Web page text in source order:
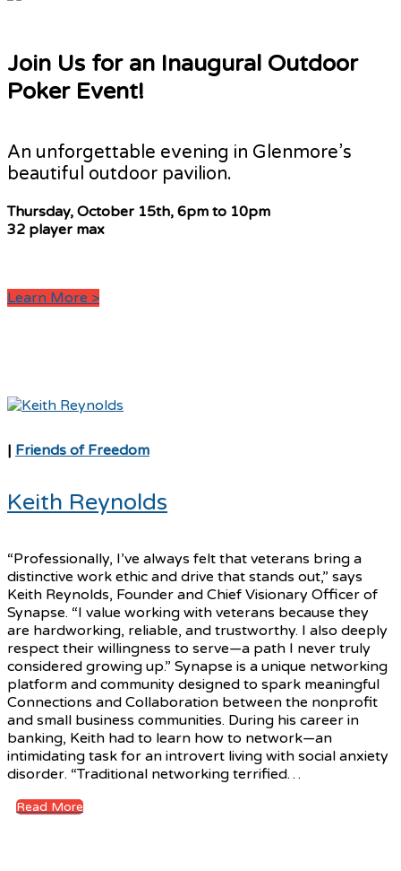
Join Us for an Inaugural Outdoor
Poker Event!
An unforgettable evening in Glenmore’s
beautiful outdoor pavilion.
Thursday, October 15th, 6pm to 10pm
32 player max
Learn More >
Keith Reynolds
| Friends of Freedom
“Professionally, I’ve always felt that veterans bring a
distinctive work ethic and drive that stands out,” says
Keith Reynolds, Founder and Chief Visionary Officer of
Synapse. “I value working with veterans because they
are hardworking, reliable, and trustworthy. I also deeply
respect their willingness to serve—a path I never truly
considered growing up.” Synapse is a unique networking
platform and community designed to spark meaningful
Connections and Collaboration between the nonprofit
and small business communities. During his career in
banking, Keith had to learn how to network—an
intimidating task for an introvert living with social anxiety
disorder. “Traditional networking terrified…
Read More